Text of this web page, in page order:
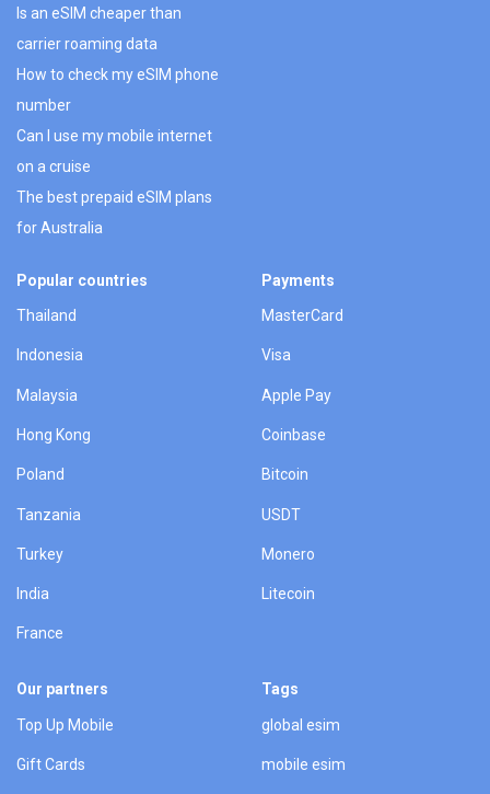
Is an eSIM cheaper than
carrier roaming data
How to check my eSIM phone
number
Can I use my mobile internet
on a cruise
The best prepaid eSIM plans
for Australia
Popular countries
Thailand
Indonesia
Malaysia
Hong Kong
Poland
Tanzania
Turkey
India
France
Payments
MasterCard
Visa
Apple Pay
Coinbase
Bitcoin
USDT
Monero
Litecoin
Our partners
Top Up Mobile
Gift Cards
Tags
global esim
mobile esim